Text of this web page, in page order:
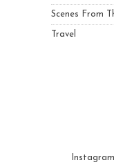
Scenes From
Travel